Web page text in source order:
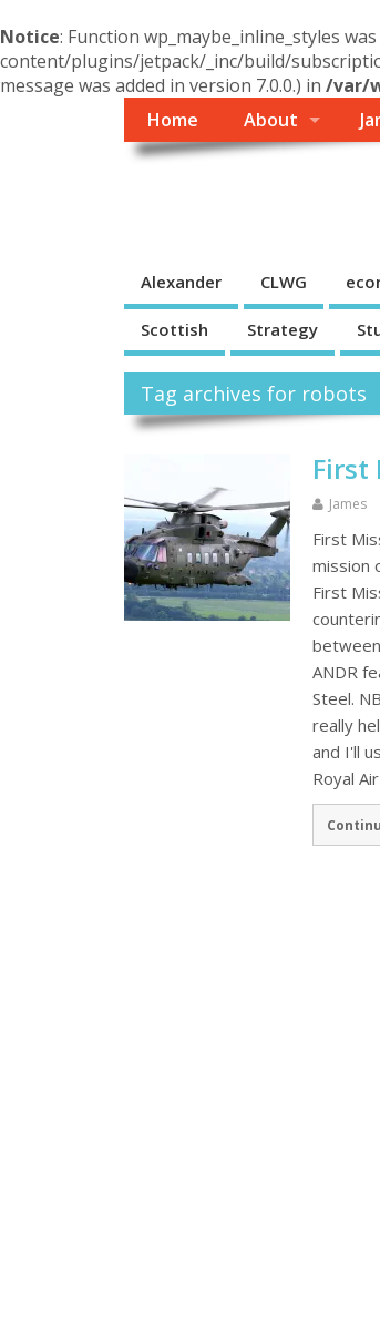
Notice: Function wp_maybe_inline_styles was
content/plugins/jetpack/_inc/build/
message was added in version 7.0.0.) in /var/
Home
About
Alexander CLWG
Scottish Strategy
Tag archives for robots
First
James
First
mission
First
ANDR
Steel.
really
and I'll
Royal